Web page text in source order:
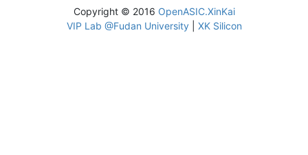
Copyright © 2016 OpenASIC.XinKai
VIP Lab @Fudan University| XK Silicon